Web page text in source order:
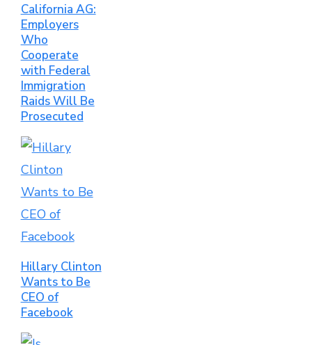
California AG:
Employers
Who
Cooperate
with Federal
Immigration
Raids Will Be
Prosecuted
Hillary Clinton
Wants to Be
CEO of
Facebook